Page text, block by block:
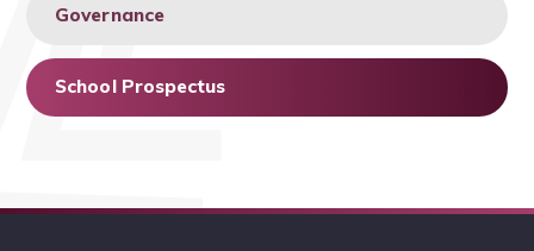
Governance
School Prospectus